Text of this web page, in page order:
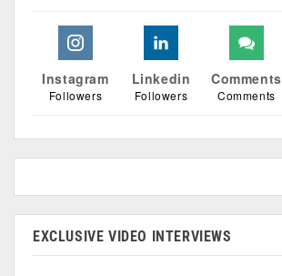
Instagram
Followers
Linkedin
Followers
Comments
Comments
EXCLUSIVE VIDEO INTERVIEWS